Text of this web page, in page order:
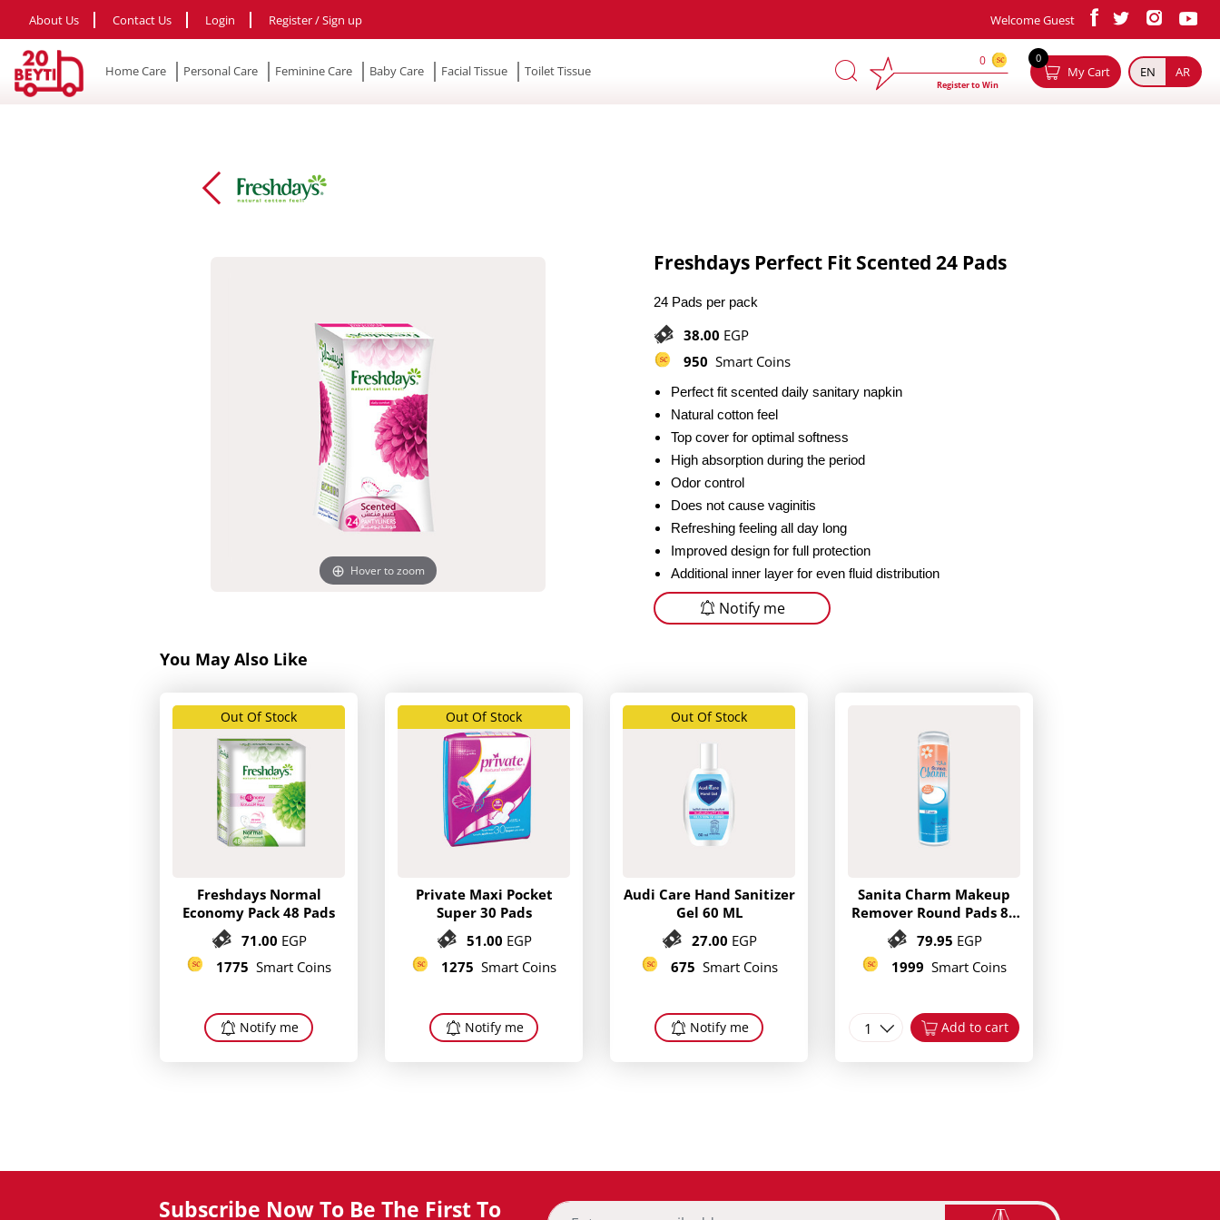
About Us Contact Us Login Register / Sign up Welcome Guest
Home Care Personal Care Feminine Care Baby Care Facial Tissue Toilet Tissue
0
Register to Win
0
My Cart
× EN AR
Hover to zoom
Freshdays Perfect Fit Scented 24 Pads
24 Pads per pack
38.00 EGP
950 Smart Coins
Perfect fit scented daily sanitary napkin
Natural cotton feel
Top cover for optimal softness
High absorption during the period
Odor control
Does not cause vaginitis
Refreshing feeling all day long
Improved design for full protection
Additional inner layer for even fluid distribution
Notify me
You May Also Like
Out Of Stock
Freshdays Normal
Economy Pack 48 Pads
71.00 EGP
1775 Smart Coins
Notify me
Out Of Stock
Private Maxi Pocket
Super 30 Pads
51.00 EGP
1275 Smart Coins
Notify me
Out Of Stock
Audi Care Hand Sanitizer
Gel 60 ML
27.00 EGP
675 Smart Coins
Notify me
Sanita Charm Makeup
Remover Round Pads 80
79.95 EGP
1999 Smart Coins
1 Add to cart
Subscribe Now To Be The First To